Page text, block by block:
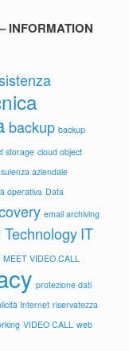
INFORMATION
backup backup
storage cloud object
aziendale
operativa Data
email archiving
IT
MEET VIDEO CALL
protezione dati
Internet riservatezza
VIDEO CALL web